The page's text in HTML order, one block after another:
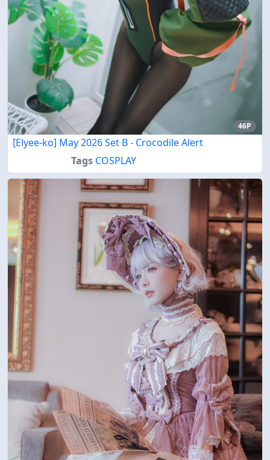
46P
[Elyee-ko] May 2026 Set B - Crocodile Alert
Tags COSPLAY